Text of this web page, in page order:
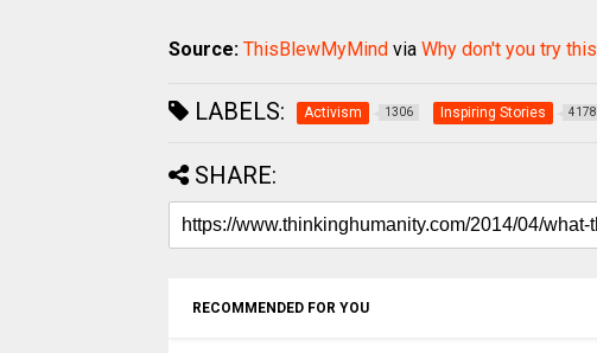
Source: ThisBlewMyMind via Why don't you try this
LABELS: Activism 1306 Inspiring Stories 4178
SHARE:
RECOMMENDED FOR YOU